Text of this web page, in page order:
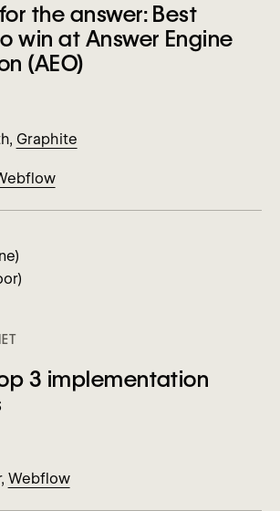
the answer: Best
win at Answer Engine
(AEO)
Graphite
ET
3 implementation
Webflow